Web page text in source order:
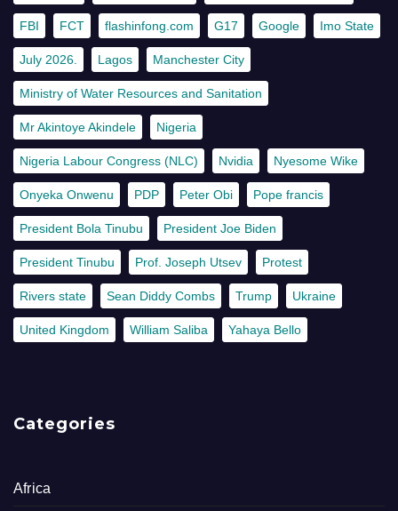
FBI FCT flashinfong.com G17 Google Imo State
July 2026. Lagos Manchester City
Ministry of Water Resources and Sanitation
Mr Akintoye Akindele Nigeria
Nigeria Labour Congress (NLC) Nvidia Nyesome Wike
Onyeka Onwenu PDP Peter Obi Pope francis
President Bola Tinubu President Joe Biden
President Tinubu Prof. Joseph Utsev Protest
Rivers state Sean Diddy Combs Trump Ukraine
United Kingdom William Saliba Yahaya Bello
Categories
Africa